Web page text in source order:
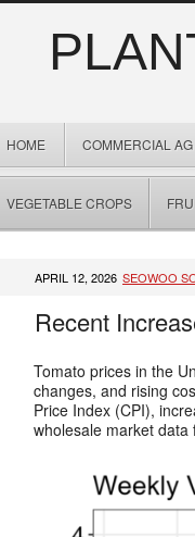
HOME COMMERCIAL
VEGETABLE CROPS
APRIL 12, 2026 SEOWOO
Recent
Tomato prices in the
changes, and rising
Price Index (CPI),
wholesale market data